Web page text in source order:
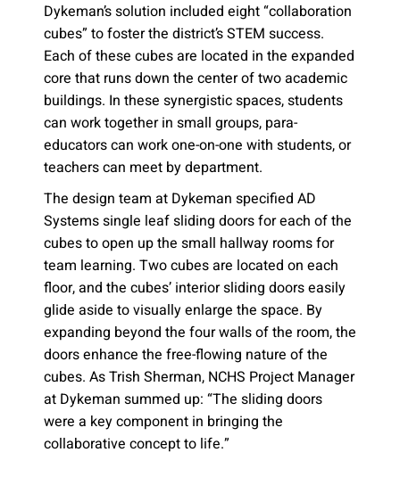
Dykeman’s solution included eight “collaboration
cubes” to foster the district’s STEM success.
Each of these cubes are located in the expanded
core that runs down the center of two academic
buildings. In these synergistic spaces, students
can work together in small groups, para-
educators can work one-on-one with students, or
teachers can meet by department.
The design team at Dykeman specified AD
Systems single leaf sliding doors for each of the
cubes to open up the small hallway rooms for
team learning. Two cubes are located on each
floor, and the cubes’ interior sliding doors easily
glide aside to visually enlarge the space. By
expanding beyond the four walls of the room, the
doors enhance the free-flowing nature of the
cubes. As Trish Sherman, NCHS Project Manager
at Dykeman summed up: “The sliding doors
were a key component in bringing the
collaborative concept to life.”